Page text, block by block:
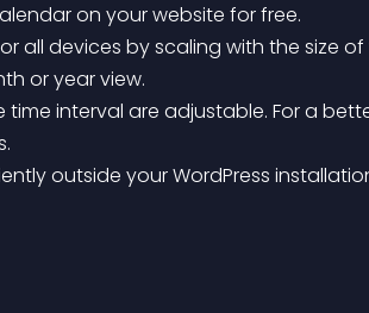
on your website for free.
or year view.